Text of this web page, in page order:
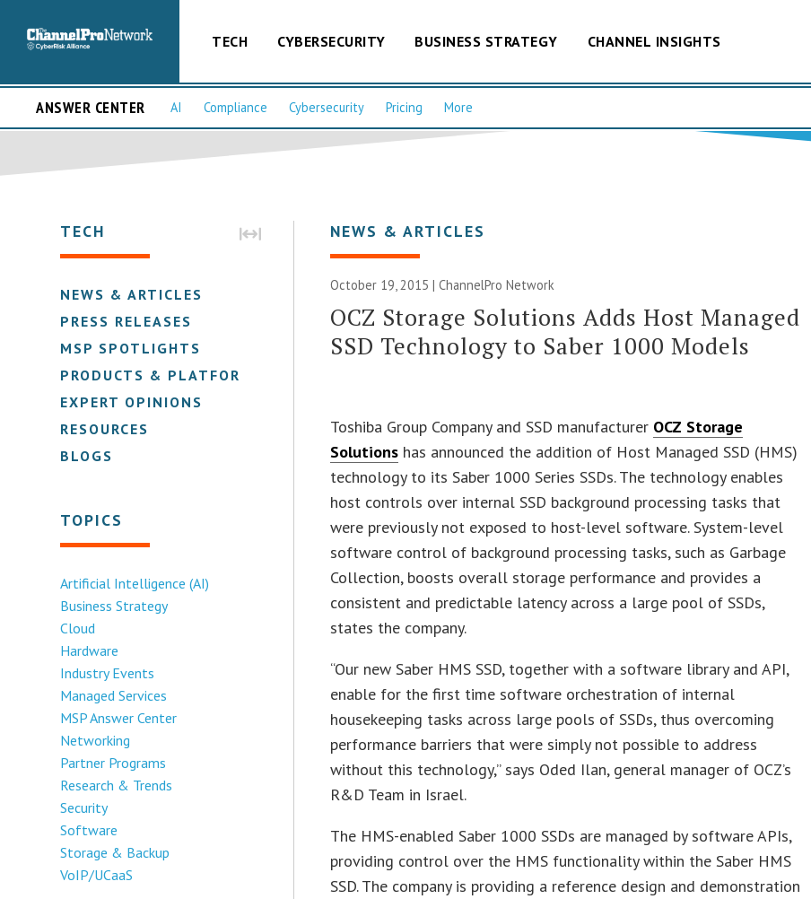
TECH CYBERSECURITY BUSINESS STRATEGY CHANNEL INSIGHTS
ANSWER CENTER AI Compliance Cybersecurity Pricing More
TECH
NEWS & ARTICLES
PRESS RELEASES
MSP SPOTLIGHTS
PRODUCTS & PLATFORMS
EXPERT OPINIONS
RESOURCES
BLOGS
TOPICS
Artificial Intelligence (AI)
Business Strategy
Cloud
Hardware
Industry Events
Managed Services
MSP Answer Center
Networking
Partner Programs
Research & Trends
Security
Software
Storage & Backup
VoIP/UCaaS
NEWS & ARTICLES
October 19, 2015 |ChannelPro Network
OCZ Storage Solutions Adds Host Managed
SSD Technology to Saber 1000 Models
Toshiba Group Company and SSD manufacturer OCZ Storage
Solutions has announced the addition of Host Managed SSD (HMS)
technology to its Saber 1000 Series SSDs. The technology enables
host controls over internal SSD background processing tasks that
were previously not exposed to host-level software. System-level
software control of background processing tasks, such as Garbage
Collection, boosts overall storage performance and provides a
consistent and predictable latency across a large pool of SSDs,
states the company.
“Our new Saber HMS SSD, together with a software library and API,
enable for the first time software orchestration of internal
housekeeping tasks across large pools of SSDs, thus overcoming
performance barriers that were simply not possible to address
without this technology,” says Oded Ilan, general manager of OCZ’s
R&D Team in Israel.
The HMS-enabled Saber 1000 SSDs are managed by software APIs,
providing control over the HMS functionality within the Saber HMS
SSD. The company is providing a reference design and demonstration